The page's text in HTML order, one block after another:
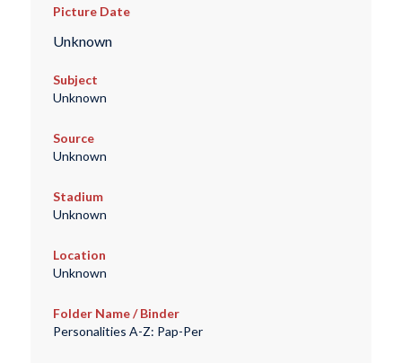
Picture Date
Unknown
Subject
Unknown
Source
Unknown
Stadium
Unknown
Location
Unknown
Folder Name / Binder
Personalities A-Z: Pap-Per